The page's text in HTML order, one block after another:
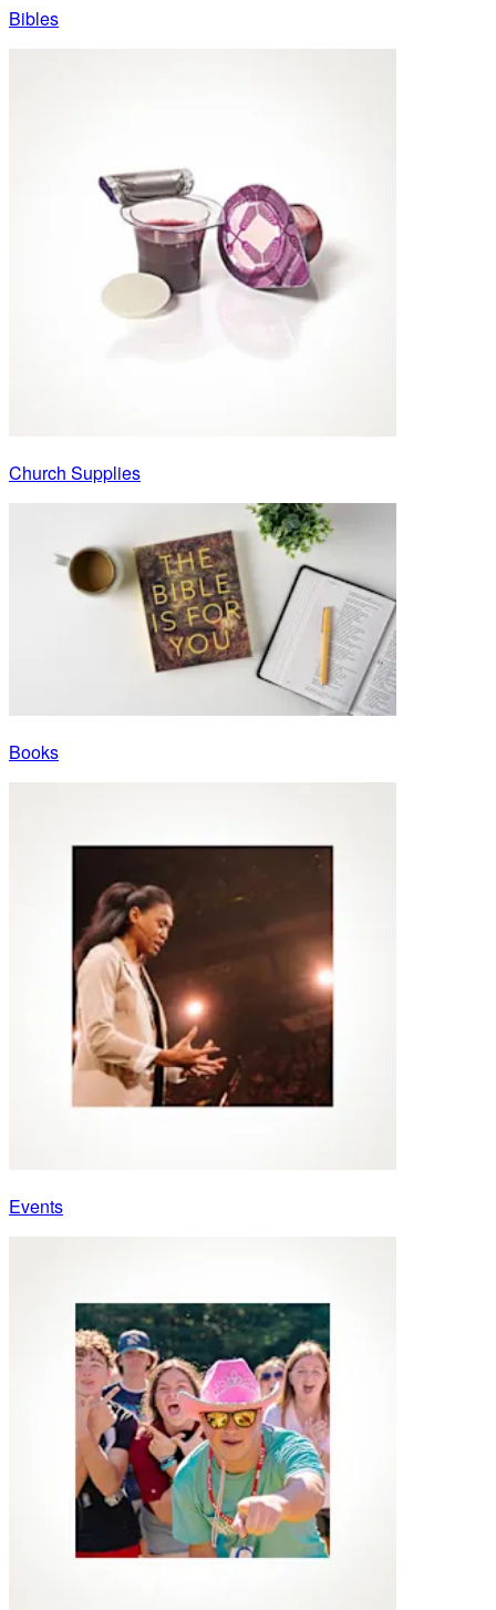
Bibles
Church Supplies
Books
Events